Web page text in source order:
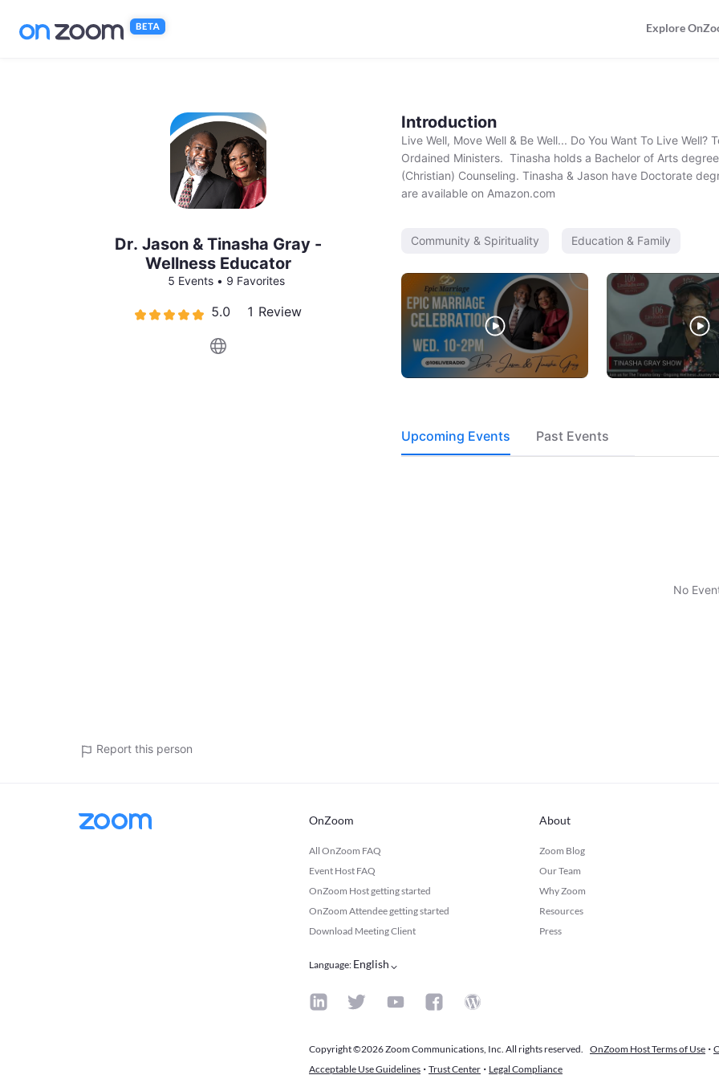
Explore
Dr. Jason & Tinasha Gray -
Wellness Educator
5 Events • 9 Favorites
5.0 1 Review
Introduction
Live Well, Move Well & Be Well... Do You Want To Live
Ordained Ministers.  Tinasha holds a Bachelor of Arts
(Christian) Counseling. Tinasha & Jason have Doctorate
are available on Amazon.com
Community & Spirituality Education & Family
Upcoming Events Past Events
No
Report this person
OnZoom
All OnZoom FAQ
Event Host FAQ
OnZoom Host getting started
OnZoom Attendee getting started
Download Meeting Client
About
Zoom Blog
Our Team
Why Zoom
Resources
Press
Language: English
Copyright ©2026 Zoom Communications, Inc. All rights reserved. OnZoom Host Terms of Use ·
Acceptable Use Guidelines · Trust Center · Legal Compliance